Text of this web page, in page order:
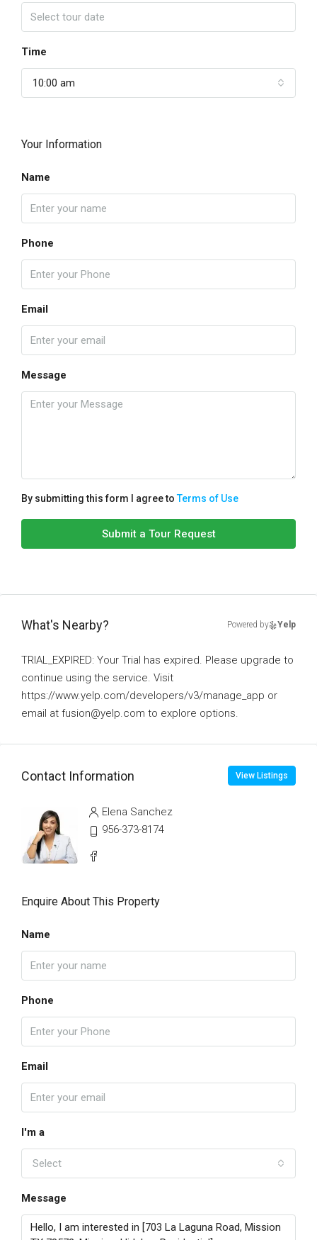
Time
10:00 am
Your Information
Name
Phone
Email
Message
By submitting this form I agree toTerms of Use
Submit a Tour Request
What's Nearby? Powered by Yelp
TRIAL_EXPIRED: Your Trial has expired. Please upgrade to
continue using the service. Visit
https://www.yelp.com/developers/v3/manage_app or
email at fusion@yelp.com to explore options.
Contact Information View Listings
Elena Sanchez
956-373-8174
Enquire About This Property
Name
Phone
Email
I'm a
Select
Message